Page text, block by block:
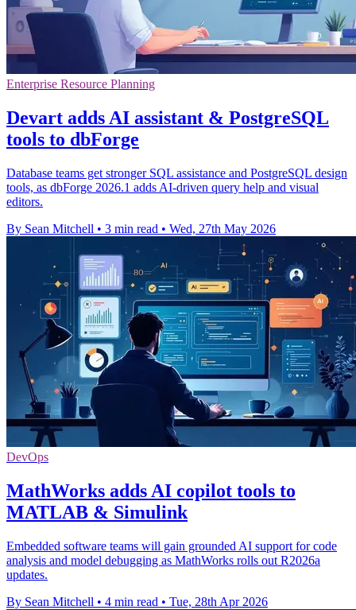
Enterprise Resource Planning
Devart adds AI assistant & PostgreSQL
tools to dbForge
Database teams get stronger SQL assistance and PostgreSQL design
tools, as dbForge 2026.1 adds AI-driven query help and visual
editors.
By Sean Mitchell • 3 min read • Wed, 27th May 2026
DevOps
MathWorks adds AI copilot tools to
MATLAB & Simulink
Embedded software teams will gain grounded AI support for code
analysis and model debugging as MathWorks rolls out R2026a
updates.
By Sean Mitchell • 4 min read • Tue, 28th Apr 2026